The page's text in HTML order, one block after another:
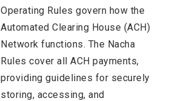
Operating Rules govern how the
Automated Clearing House (ACH)
Network functions. The Nacha
Rules cover all ACH payments,
providing guidelines for securely
storing, accessing, and